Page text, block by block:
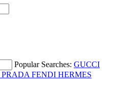
Popular Searches: GUCCI
PRADA FENDI HERMES